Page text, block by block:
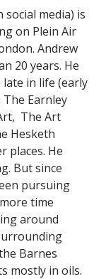
social media) is
on Plein Air
Andrew
20 years. He
in life (early
The Earnley
The Art
Hesketh
places. He
But since
pursuing
time
around
Barnes
mostly in oils.